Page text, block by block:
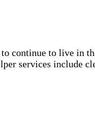
continue to live in
services include